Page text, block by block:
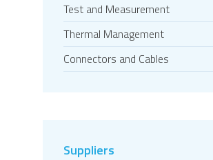
Test and Measurement
Thermal Management
Connectors and Cables
Suppliers